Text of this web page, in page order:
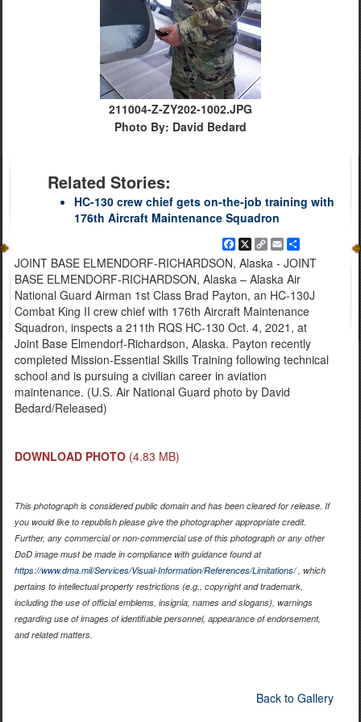
211004-Z-ZY202-1002.JPG
Photo By: David Bedard
Related Stories:
HC-130 crew chief gets on-the-job training with
176th Aircraft Maintenance Squadron
Facebook
X
Copy
Link
Email
JOINT BASE ELMENDORF-RICHARDSON, Alaska - JOINT
BASE ELMENDORF-RICHARDSON, Alaska – Alaska Air
National Guard Airman 1st Class Brad Payton, an HC-130J
Combat King II crew chief with 176th Aircraft Maintenance
Squadron, inspects a 211th RQS HC-130 Oct. 4, 2021, at
Joint Base Elmendorf-Richardson, Alaska. Payton recently
completed Mission-Essential Skills Training following technical
school and is pursuing a civilian career in aviation
maintenance. (U.S. Air National Guard photo by David
Bedard/Released)
DOWNLOAD PHOTO (4.83 MB)
This photograph is considered public domain and has been cleared for release. If
you would like to republish please give the photographer appropriate credit.
Further, any commercial or non-commercial use of this photograph or any other
DoD image must be made in compliance with guidance found at
https://www.dma.mil/Services/Visual-Information/References/Limitations/, which
pertains to intellectual property restrictions (e.g., copyright and trademark,
including the use of official emblems, insignia, names and slogans), warnings
regarding use of images of identifiable personnel, appearance of endorsement,
and related matters.
Back to Gallery